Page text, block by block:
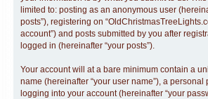
limited to: posting as an anonymous user
posts”), registering on
account”) and posts submitted by you after
logged in (hereinafter “your posts”).
Your account will at a bare minimum contain a
name (hereinafter “your user name”), a personal
logging into your account (hereinafter “your